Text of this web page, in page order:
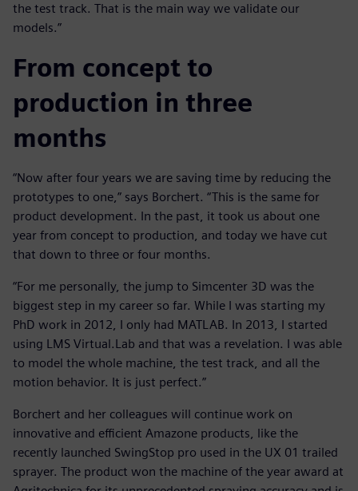
the test track. That is the main way we validate our
models.”
From concept to
production in three
months
“Now after four years we are saving time by reducing the
prototypes to one,” says Borchert. “This is the same for
product development. In the past, it took us about one
year from concept to production, and today we have cut
that down to three or four months.
“For me personally, the jump to Simcenter 3D was the
biggest step in my career so far. While I was starting my
PhD work in 2012, I only had MATLAB. In 2013, I started
using LMS Virtual.Lab and that was a revelation. I was able
to model the whole machine, the test track, and all the
motion behavior. It is just perfect.”
Borchert and her colleagues will continue work on
innovative and efficient Amazone products, like the
recently launched SwingStop pro used in the UX 01 trailed
sprayer. The product won the machine of the year award at